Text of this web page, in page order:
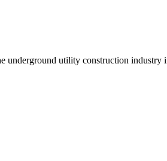
underground utility construction